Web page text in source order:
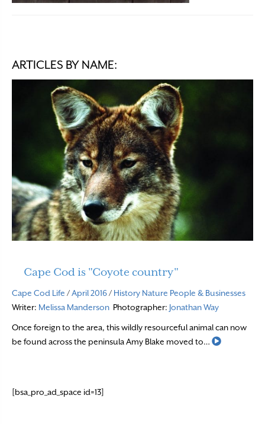
ARTICLES BY NAME:
Cape Cod is "Coyote country"
Cape Cod Life /April 2016/ History Nature People & Businesses
Writer: Melissa Manderson Photographer: Jonathan Way
Once foreign to the area, this wildly resourceful animal can now
be found across the peninsula Amy Blake moved to…
Read More
[bsa_pro_ad_space id=13]